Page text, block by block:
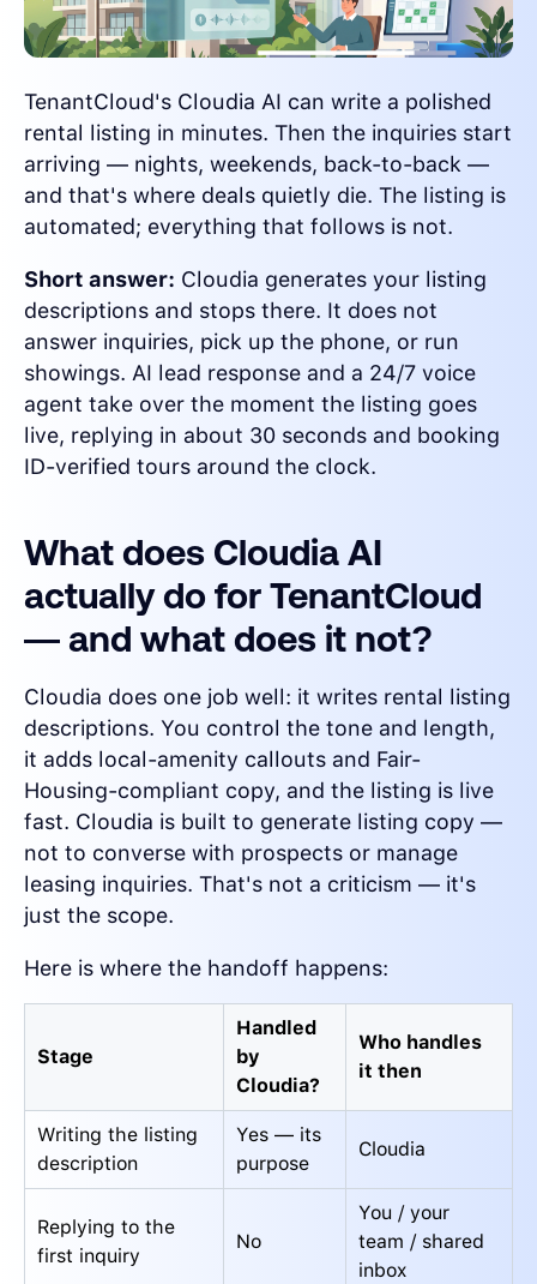
TenantCloud's Cloudia AI can write a polished
rental listing in minutes. Then the inquiries start
arriving — nights, weekends, back-to-back —
and that's where deals quietly die. The listing is
automated; everything that follows is not.
Short answer: Cloudia generates your listing
descriptions and stops there. It does not
answer inquiries, pick up the phone, or run
showings. AI lead response and a 24/7 voice
agent take over the moment the listing goes
live, replying in about 30 seconds and booking
ID-verified tours around the clock.
What does Cloudia AI
actually do for TenantCloud
— and what does it not?
Cloudia does one job well: it writes rental listing
descriptions. You control the tone and length,
it adds local-amenity callouts and Fair-
Housing-compliant copy, and the listing is live
fast. Cloudia is built to generate listing copy —
not to converse with prospects or manage
leasing inquiries. That's not a criticism — it's
just the scope.
Here is where the handoff happens:
Stage
Handled
by
Cloudia?
Who handles
it then
Writing the listing
description
Yes — its
purpose
Cloudia
Replying to the
first inquiry
No
You / your
team / shared
inbox